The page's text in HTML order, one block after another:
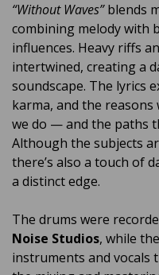
“Without Waves”blends
combining melody with
influences. Heavy riffs
intertwined, creating a
soundscape. The lyrics
karma, and the reasons
we do — and the paths
Although the subjects
there’s also a touch of
a distinct edge.
The drums were
Noise Studios, while
instruments and vocals